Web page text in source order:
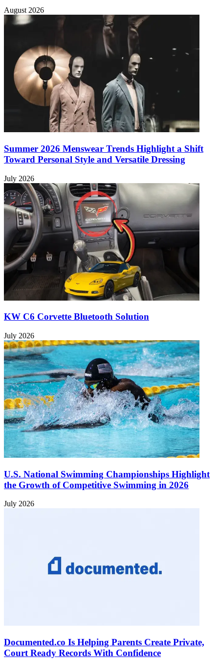
August 2026
Summer 2026 Menswear Trends Highlight a Shift
Toward Personal Style and Versatile Dressing
July 2026
KW C6 Corvette Bluetooth Solution
July 2026
U.S. National Swimming Championships Highlight
the Growth of Competitive Swimming in 2026
July 2026
Documented.co Is Helping Parents Create Private,
Court Ready Records With Confidence